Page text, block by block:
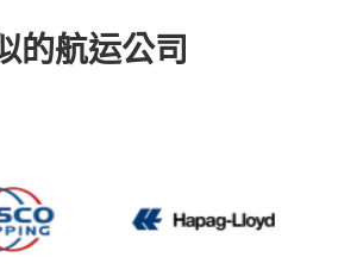
的航运公司